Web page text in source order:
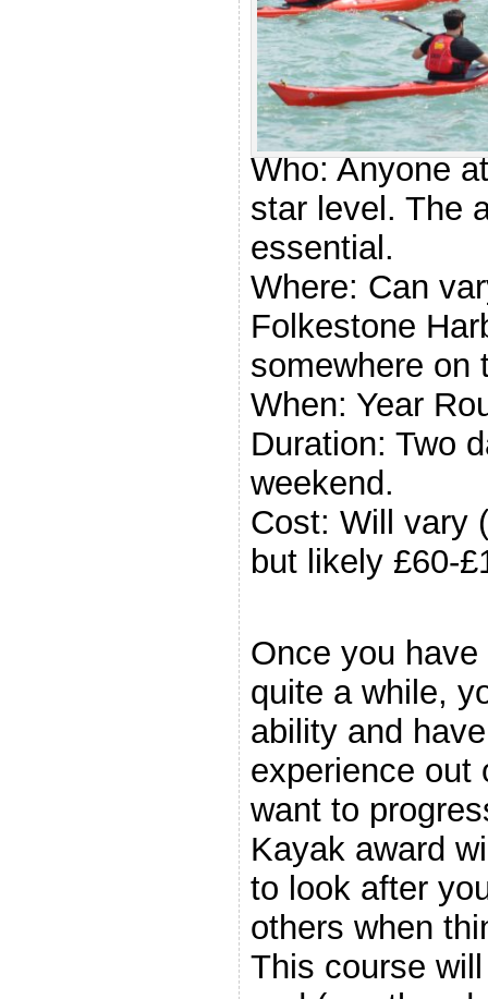
Paddle
Award
Who: Anyone
star level. The
essential.
Where: Can
Folkestone
somewhere on
When: Year
Duration: Two
weekend.
Cost: Will vary
but likely £60-
Once you
quite a while,
ability and
experience out
want to
Kayak award
to look after
others when
This course